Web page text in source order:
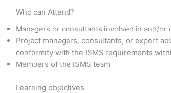
Who can Attend?
Managers or consultants involved in and/
Project managers, consultants, or expert
conformity with the ISMS requirements
Members of the ISMS team
Learning objectives